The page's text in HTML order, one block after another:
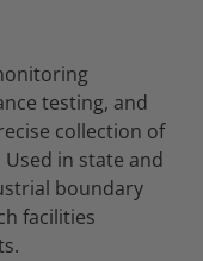
testing, and
collection of
in state and
boundary
facilities